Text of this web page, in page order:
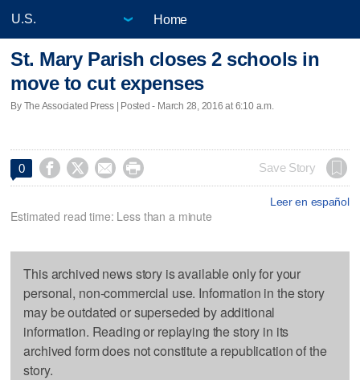
Home
St. Mary Parish closes 2 schools in
move to cut expenses
By The Associated Press | Posted - March 28, 2016 at 6:10 a.m.
0     Save Story
Leer en español
Estimated read time: Less than a minute
This archived news story is available only for your
personal, non-commercial use. Information in the story
may be outdated or superseded by additional
information. Reading or replaying the story in its
archived form does not constitute a republication of the
story.